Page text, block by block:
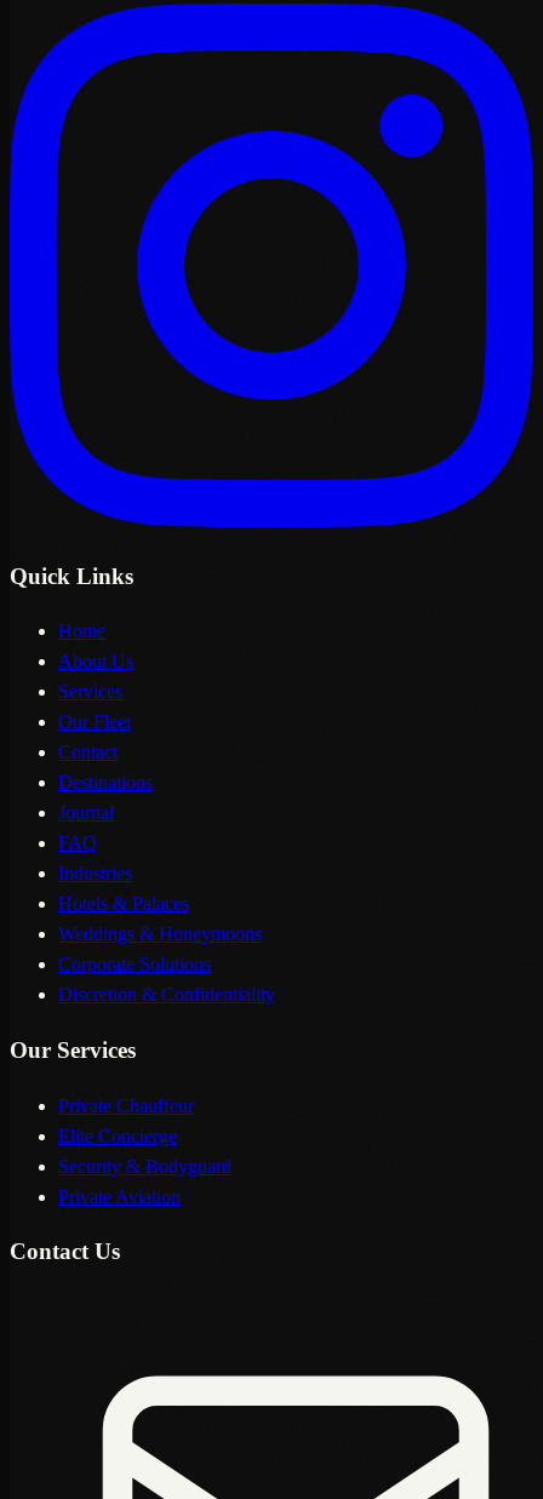
Quick Links
Home
About Us
Services
Our Fleet
Contact
Destinations
Journal
FAQ
Industries
Hotels & Palaces
Weddings & Honeymoons
Corporate Solutions
Discretion & Confidentiality
Our Services
Private Chauffeur
Elite Concierge
Security & Bodyguard
Private Aviation
Contact Us